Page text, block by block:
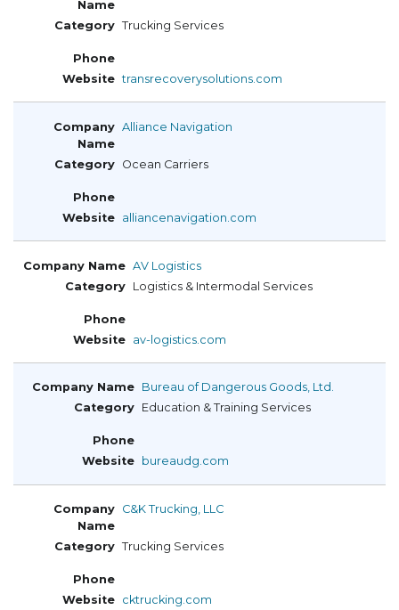
Trucking Services
transrecoverysolutions.com
Alliance Navigation
Ocean Carriers
alliancenavigation.com
AV Logistics
Logistics & Intermodal Services
av-logistics.com
Bureau of Dangerous Goods, Ltd.
Education & Training Services
bureaudg.com
C&K Trucking, LLC
Trucking Services
cktrucking.com